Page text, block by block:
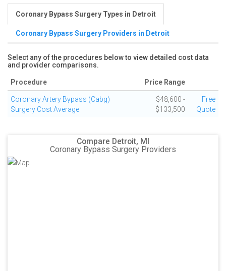
Coronary Bypass Surgery Types in Detroit
Coronary Bypass Surgery Providers in Detroit
Select any of the procedures below to view detailed cost data
and provider comparisons.
Procedure Price Range
Coronary Artery Bypass (Cabg)
Surgery Cost Average
$48,600 -
$133,500
Free
Quote
Compare Detroit, MI
Coronary Bypass Surgery Providers